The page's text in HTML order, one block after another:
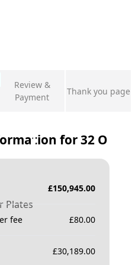
Plates
Review &
Payment
Thank you page
for32 O
£150,945.00
fee £80.00
£30,189.00